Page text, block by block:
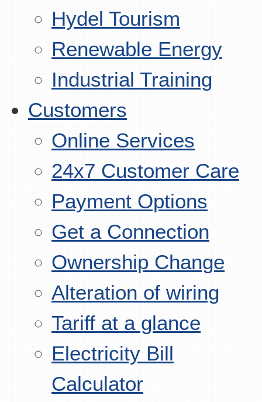
Hydel Tourism
Renewable Energy
Industrial Training
Customers
Online Services
24x7 Customer Care
Payment Options
Get a Connection
Ownership Change
Alteration of wiring
Tariff at a glance
Electricity Bill
Calculator